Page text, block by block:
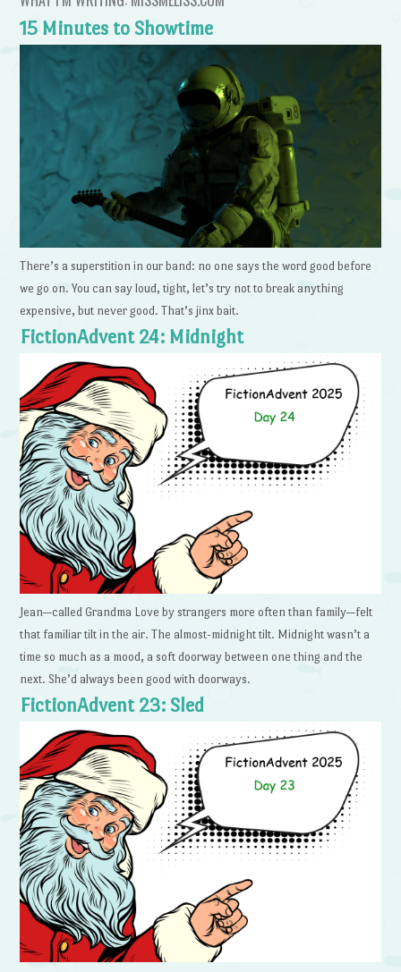
15 Minutes to Showtime
There’s a superstition in our band: no one says the word good before
we go on. You can say loud, tight, let’s try not to break anything
expensive, but never good. That’s jinx bait.
FictionAdvent 24: Midnight
Jean—called Grandma Love by strangers more often than family—felt
that familiar tilt in the air. The almost-midnight tilt. Midnight wasn’t a
time so much as a mood, a soft doorway between one thing and the
next. She’d always been good with doorways.
FictionAdvent 23: Sled